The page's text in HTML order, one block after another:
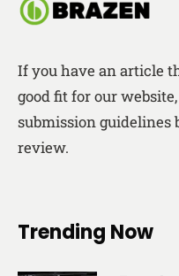
If you have an article
good fit for our
submission guidelines
review.
Trending Now